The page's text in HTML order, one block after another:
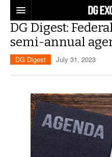
REGULATIONS
U.S. REGULATIONS
INTERNATIONAL
DG DIGEST
ARTICLES
WEEKLY REPORTS
TOPICS
LITHIUM BATTERIES
TRAINING
INFOGRAPHICS
INFOGRAPHICS
MORE
DG Digest:
semi-annual
DG Digest July 31, 2023